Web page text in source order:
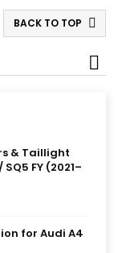
& Taillight
FY (2021–
for Audi A4
BACK TO TOP 